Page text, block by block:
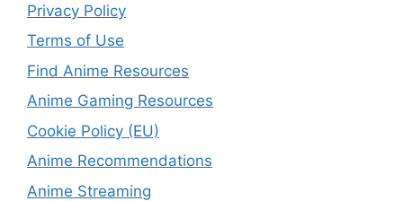
Privacy Policy
Terms of Use
Find Anime Resources
Anime Gaming Resources
Cookie Policy (EU)
Anime Recommendations
Anime Streaming